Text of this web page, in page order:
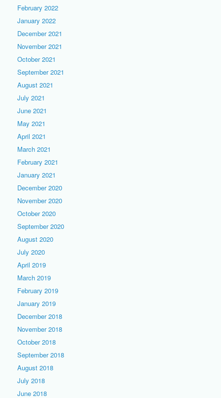
February 2022
January 2022
December 2021
November 2021
October 2021
September 2021
August 2021
July 2021
June 2021
May 2021
April 2021
March 2021
February 2021
January 2021
December 2020
November 2020
October 2020
September 2020
August 2020
July 2020
April 2019
March 2019
February 2019
January 2019
December 2018
November 2018
October 2018
September 2018
August 2018
July 2018
June 2018